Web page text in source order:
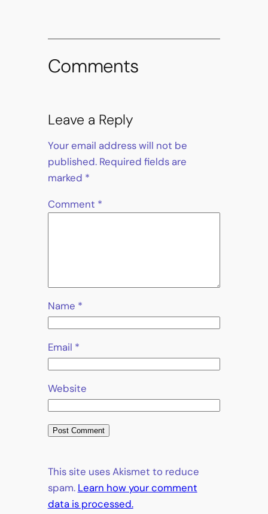
Comments
Leave a Reply
Your email address will not be
published. Required fields are
marked *
Comment *
Name *
Email *
Website
This site uses Akismet to reduce
spam. Learn how your comment
data is processed.